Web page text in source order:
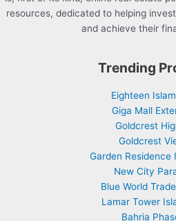
resources, dedicated to helping
and achieve their
Trending
Eighteen
Giga Mall
Goldcrest
Goldcrest
Garden Residence
New City
Blue World
Lamar Tower
Bahria